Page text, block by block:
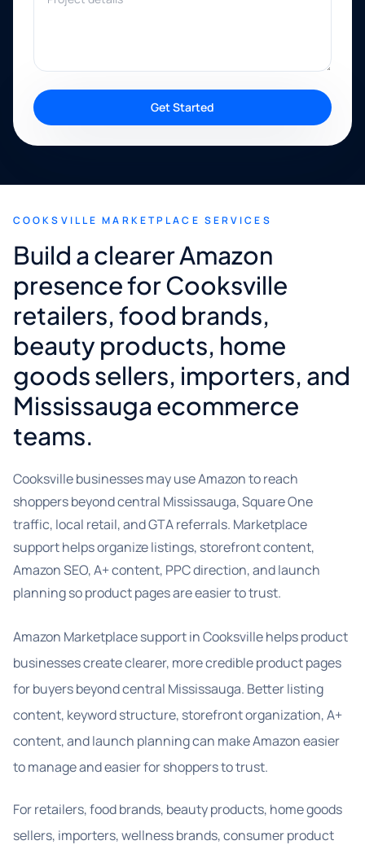
Get Started
COOKSVILLE MARKETPLACE SERVICES
Build a clearer Amazon
presence for Cooksville
retailers, food brands,
beauty products, home
goods sellers, importers, and
Mississauga ecommerce
teams.
Cooksville businesses may use Amazon to reach
shoppers beyond central Mississauga, Square One
traffic, local retail, and GTA referrals. Marketplace
support helps organize listings, storefront content,
Amazon SEO, A+ content, PPC direction, and launch
planning so product pages are easier to trust.
Amazon Marketplace support in Cooksville helps product
businesses create clearer, more credible product pages
for buyers beyond central Mississauga. Better listing
content, keyword structure, storefront organization, A+
content, and launch planning can make Amazon easier
to manage and easier for shoppers to trust.
For retailers, food brands, beauty products, home goods
sellers, importers, wellness brands, consumer product